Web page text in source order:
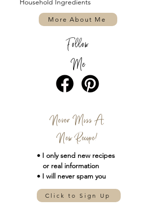
Household Ingredients
More About Me
Follow
Me
Never Miss A
New Recipe!
• I only send new recipes
or real information
• I will never spam you
Click to Sign Up